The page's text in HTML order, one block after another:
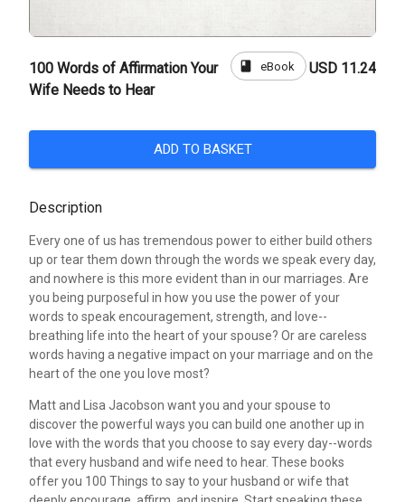
100 Words of Affirmation Your
Wife Needs to Hear
book eBook USD 11.24
ADD TO BASKET
Description
Every one of us has tremendous power to either build others
up or tear them down through the words we speak every day,
and nowhere is this more evident than in our marriages. Are
you being purposeful in how you use the power of your
words to speak encouragement, strength, and love--
breathing life into the heart of your spouse? Or are careless
words having a negative impact on your marriage and on the
heart of the one you love most?
Matt and Lisa Jacobson want you and your spouse to
discover the powerful ways you can build one another up in
love with the words that you choose to say every day--words
that every husband and wife need to hear. These books
offer you 100 Things to say to your husband or wife that